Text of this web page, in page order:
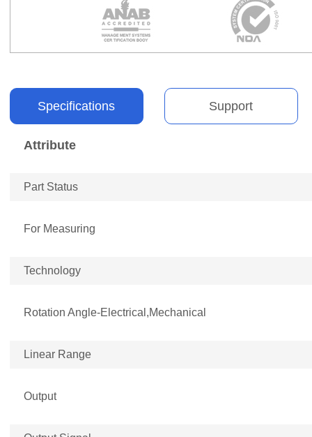
Specifications Support
Attribute
Part Status
For Measuring
Technology
Rotation Angle-Electrical,Mechanical
Linear Range
Output